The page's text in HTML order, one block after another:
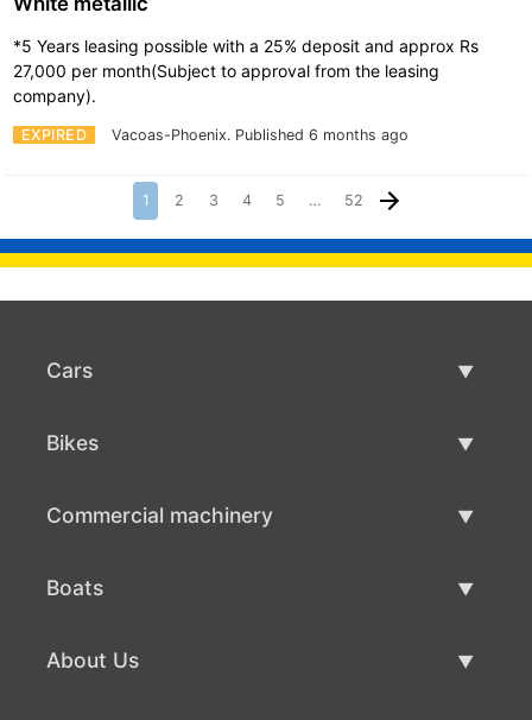
EXPIRED Vacoas-Phoenix. Published 6 months ago
*5 Years leasing possible with a 25% deposit and approx Rs
27,000 per month(Subject to approval from the leasing
company).
1 2 3 4 5 … 52
Cars
Bikes
Commercial machinery
Boats
About Us